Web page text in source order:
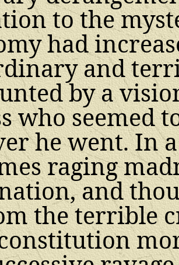
to the
had
and
by a
who seemed
he went. In
raging
and
the terrible